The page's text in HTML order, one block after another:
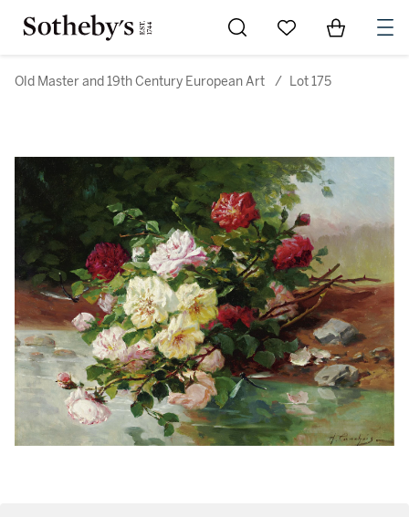
Go to My Favorites
Items in
Old Master and 19th Century European Art / Lot 175